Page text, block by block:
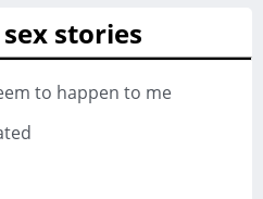
stories
to happen to me